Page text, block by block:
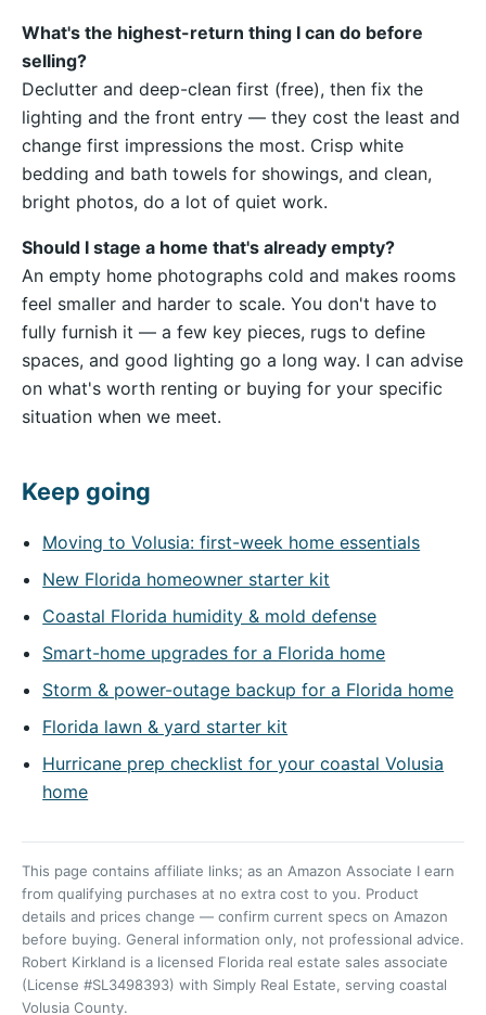
What's the highest-return thing I can do before
selling?
Declutter and deep-clean first (free), then fix the
lighting and the front entry — they cost the least and
change first impressions the most. Crisp white
bedding and bath towels for showings, and clean,
bright photos, do a lot of quiet work.
Should I stage a home that's already empty?
An empty home photographs cold and makes rooms
feel smaller and harder to scale. You don't have to
fully furnish it — a few key pieces, rugs to define
spaces, and good lighting go a long way. I can advise
on what's worth renting or buying for your specific
situation when we meet.
Keep going
Moving to Volusia: first-week home essentials
New Florida homeowner starter kit
Coastal Florida humidity & mold defense
Smart-home upgrades for a Florida home
Storm & power-outage backup for a Florida home
Florida lawn & yard starter kit
Hurricane prep checklist for your coastal Volusia
home
This page contains affiliate links; as an Amazon Associate I earn
from qualifying purchases at no extra cost to you. Product
details and prices change — confirm current specs on Amazon
before buying. General information only, not professional advice.
Robert Kirkland is a licensed Florida real estate sales associate
(License #SL3498393) with Simply Real Estate, serving coastal
Volusia County.